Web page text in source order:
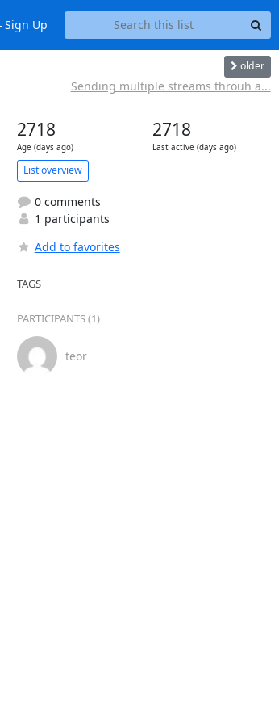
Sign Up
older
Sending multiple streams throuh a...
2718
Age (days ago)
2718
Last active (days ago)
List overview
0 comments
1 participants
Add to favorites
TAGS
PARTICIPANTS (1)
teor